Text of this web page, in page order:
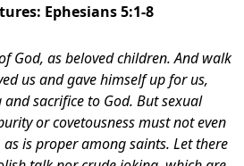
Ephesians 5:1-8
God, as beloved children.And walk
us and gave himself up for us,
sacrifice to God. But sexual
or covetousness must not even
is proper among saints. Let there